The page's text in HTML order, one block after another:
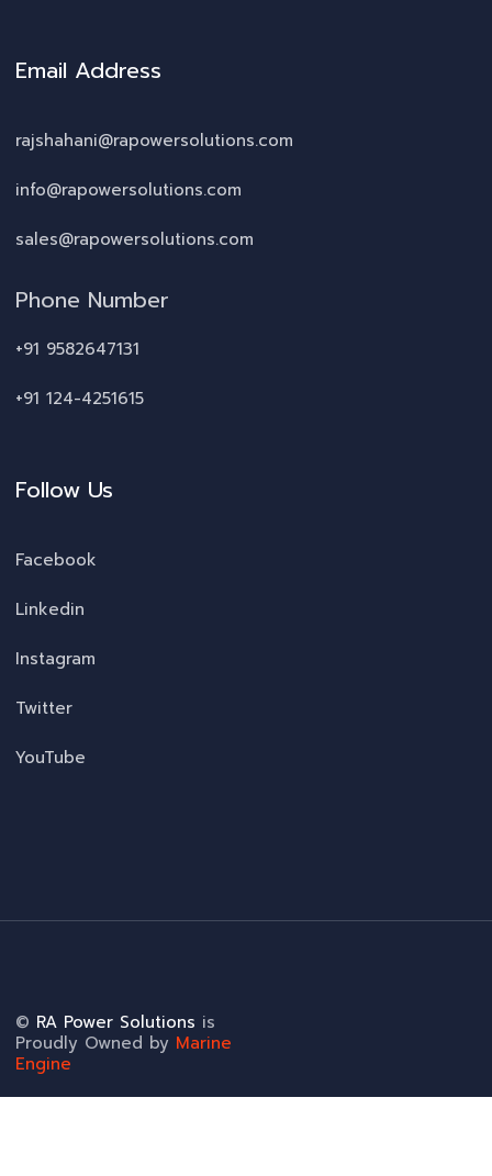
Email Address
rajshahani@rapowersolutions.com
info@rapowersolutions.com
sales@rapowersolutions.com
Phone Number
+91 9582647131
+91 124-4251615
Follow Us
Facebook
Linkedin
Instagram
Twitter
YouTube
© RA Power Solutions is
Proudly Owned by Marine
Engine